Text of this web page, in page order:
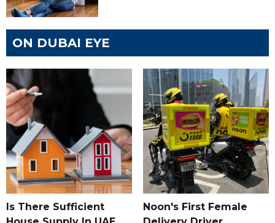
ON DUBAI EYE
Is There Sufficient
Noon's First Female